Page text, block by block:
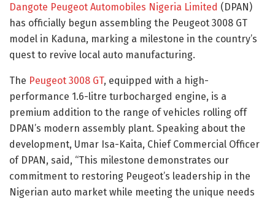
Dangote Peugeot Automobiles Nigeria Limited (DPAN)
has officially begun assembling the Peugeot 3008 GT
model in Kaduna, marking a milestone in the country’s
quest to revive local auto manufacturing.
The Peugeot 3008 GT, equipped with a high-
performance 1.6-litre turbocharged engine, is a
premium addition to the range of vehicles rolling off
DPAN’s modern assembly plant. Speaking about the
development, Umar Isa-Kaita, Chief Commercial Officer
of DPAN, said, “This milestone demonstrates our
commitment to restoring Peugeot’s leadership in the
Nigerian auto market while meeting the unique needs